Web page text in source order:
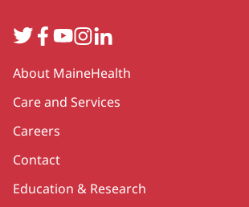
TwitterFacebook
YouTube
Instagram
LinkedIn
Secondary
About MaineHealth
Care and Services
Careers
Contact
Education & Research